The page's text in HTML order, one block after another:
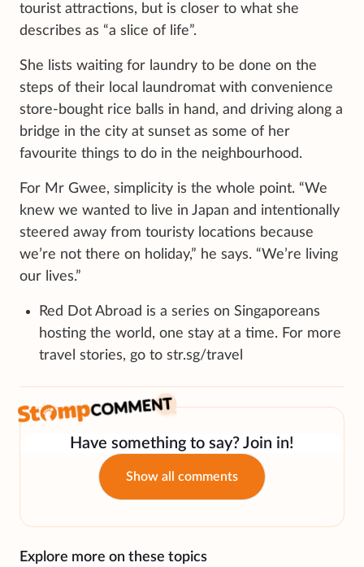
tourist attractions, but is closer to what she
describes as “a slice of life”.
She lists waiting for laundry to be done on the
steps of their local laundromat with convenience
store-bought rice balls in hand, and driving along a
bridge in the city at sunset as some of her
favourite things to do in the neighbourhood.
For Mr Gwee, simplicity is the whole point. “We
knew we wanted to live in Japan and intentionally
steered away from touristy locations because
we’re not there on holiday,” he says. “We’re living
our lives.”
Red Dot Abroad is a series on Singaporeans
hosting the world, one stay at a time. For more
travel stories, go to str.sg/travel
Have something to say? Join in!
Show all comments
Explore more on these topics